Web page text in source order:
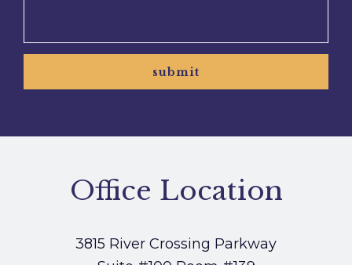
Office Location
3815 River Crossing Parkway
submit